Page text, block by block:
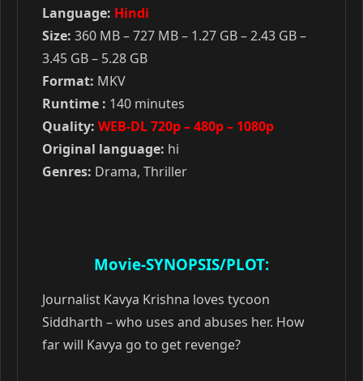
Language: Hindi
Size: 360 MB – 727 MB – 1.27 GB – 2.43 GB –
3.45 GB – 5.28 GB
Format: MKV
Runtime : 140 minutes
Quality: WEB-DL 720p – 480p – 1080p
Original language: hi
Genres: Drama, Thriller
Movie-SYNOPSIS/PLOT:
Journalist Kavya Krishna loves tycoon
Siddharth – who uses and abuses her. How
far will Kavya go to get revenge?